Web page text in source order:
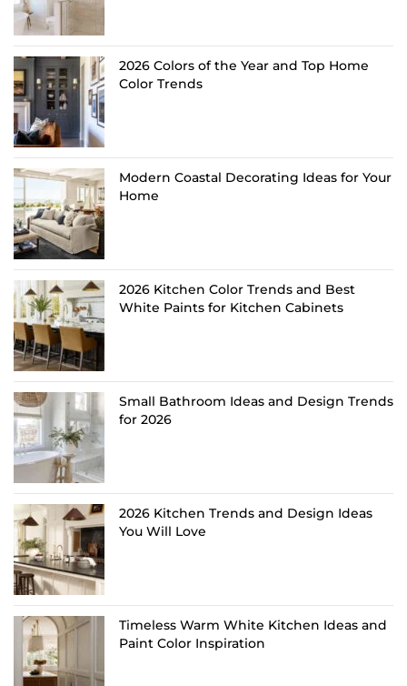
2026 Colors of the Year and Top Home
Color Trends
Modern Coastal Decorating Ideas for Your
Home
2026 Kitchen Color Trends and Best
White Paints for Kitchen Cabinets
Small Bathroom Ideas and Design Trends
for 2026
2026 Kitchen Trends and Design Ideas
You Will Love
Timeless Warm White Kitchen Ideas and
Paint Color Inspiration